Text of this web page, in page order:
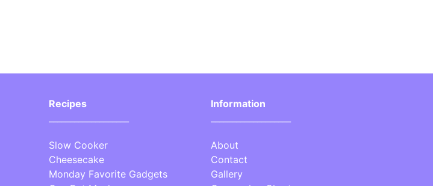
Recipes
Slow Cooker
Cheesecake
Monday Favorite Gadgets
Information
About
Contact
Gallery